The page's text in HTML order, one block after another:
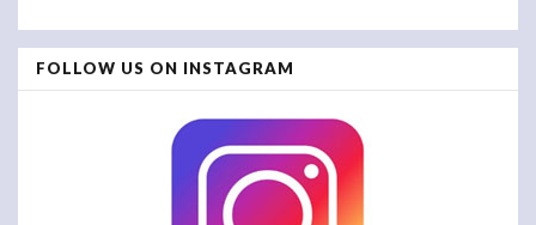
FOLLOW US ON INSTAGRAM